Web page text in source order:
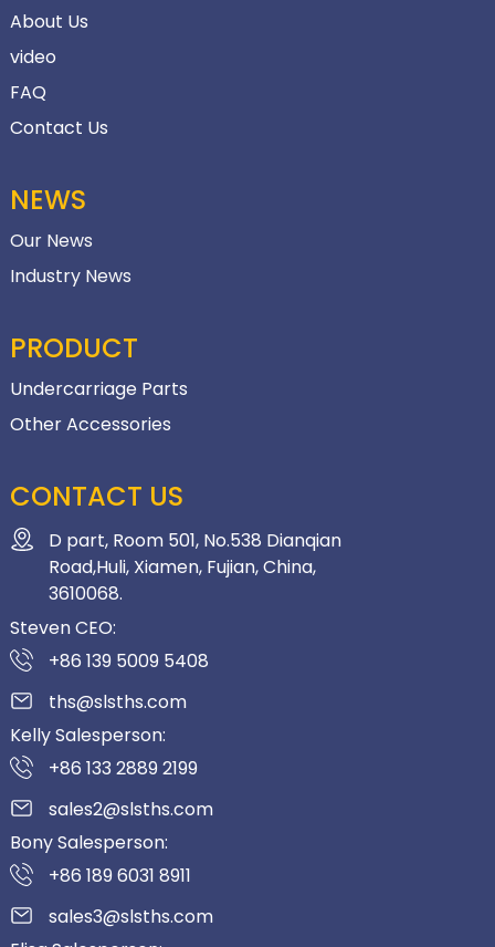
About Us
video
FAQ
Contact Us
NEWS
Our News
Industry News
PRODUCT
Undercarriage Parts
Other Accessories
CONTACT US
D part, Room 501, No.538 Dianqian
Road,Huli, Xiamen, Fujian, China,
3610068.
Steven CEO:
+86 139 5009 5408
ths@slsths.com
Kelly Salesperson:
+86 133 2889 2199
sales2@slsths.com
Bony Salesperson:
+86 189 6031 8911
sales3@slsths.com